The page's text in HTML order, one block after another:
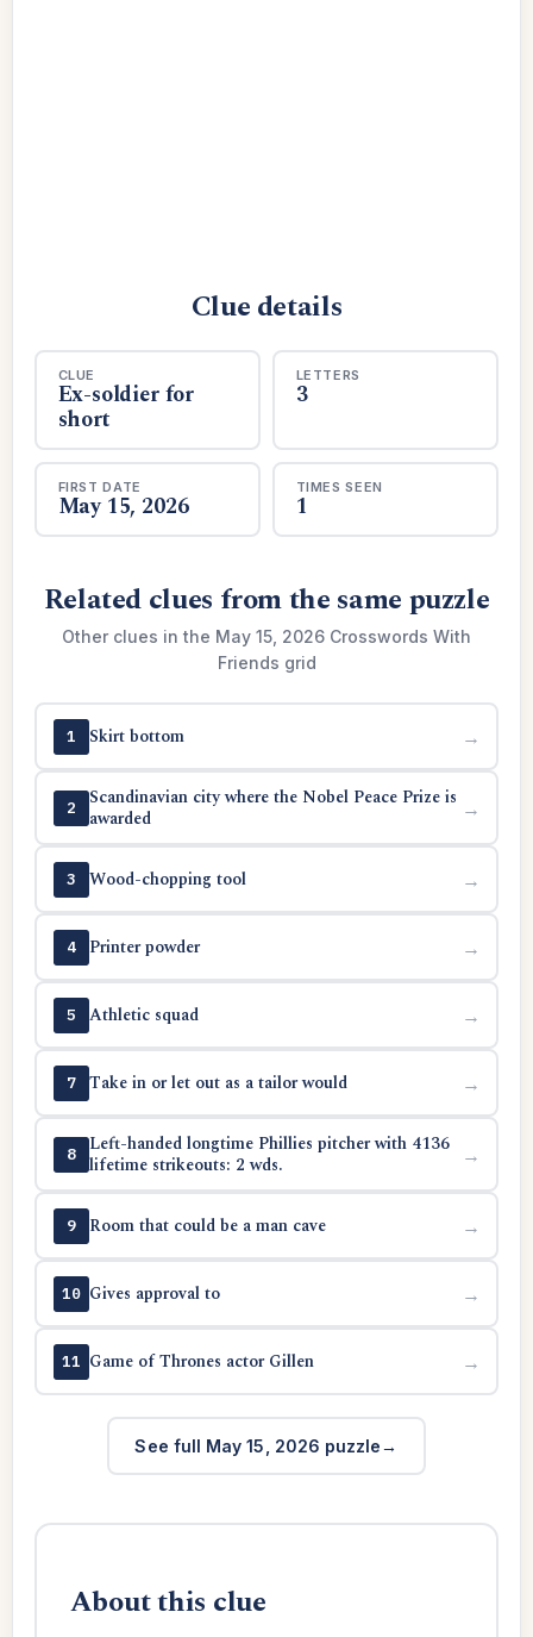
Clue details
CLUE
Ex-soldier for
short
LETTERS
3
FIRST DATE
May 15, 2026
TIMES SEEN
1
Related clues from the same puzzle
Other clues in the May 15, 2026 Crosswords With
Friends grid
1 Skirt bottom →
2
Scandinavian city where the Nobel Peace Prize is
awarded
→
3 Wood-chopping tool →
4 Printer powder →
5 Athletic squad →
7 Take in or let out as a tailor would →
8
Left-handed longtime Phillies pitcher with 4136
lifetime strikeouts: 2 wds.
→
9 Room that could be a man cave →
10 Gives approval to →
11 Game of Thrones actor Gillen →
See full May 15, 2026 puzzle
About this clue